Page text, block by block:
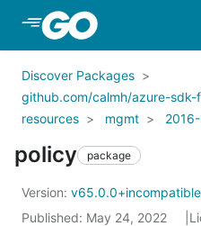
Skip to Main Content
Discover Packages
github.com/calmh/azure-sdk-
resources
mgmt
policy package
Version: v65.0.0+incompatible
Published: May 24, 2022